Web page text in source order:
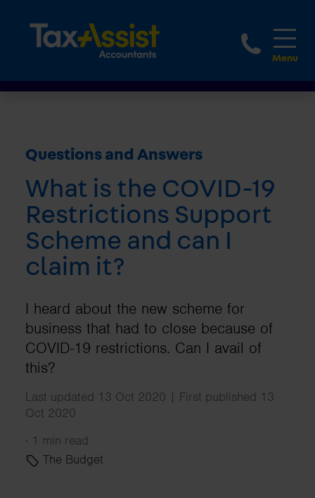
1800
Questions and Answers
What is the COVID-19
Restrictions Support
Scheme and can I
claim it?
I heard about the new scheme for
business that had to close because of
COVID-19 restrictions. Can I avail of
this?
Last updated 13 Oct 2020 | First published 13
Oct 2020
· 1 min read
The Budget